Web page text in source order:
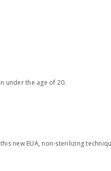
under the age of 20.
new EUA, non-sterilizing